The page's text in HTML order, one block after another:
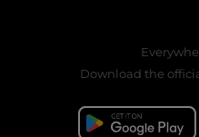
Download the